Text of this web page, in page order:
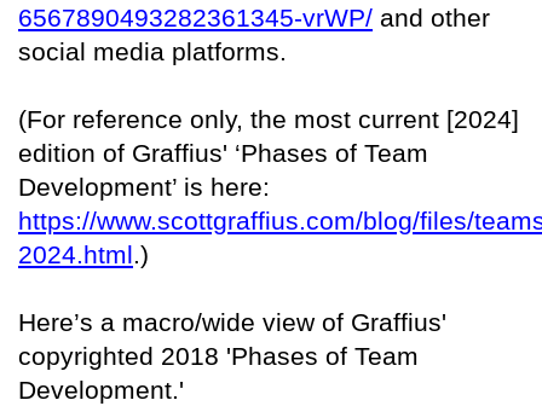
6567890493282361345-vrWP/ and other
social media platforms.
(For reference only, the most current [2024]
edition of Graffius' ‘Phases of Team
Development’ is here:
https://www.scottgraffius.com/blog/files/
2024.html.)
Here’s a macro/wide view of Graffius'
copyrighted 2018 'Phases of Team
Development.'